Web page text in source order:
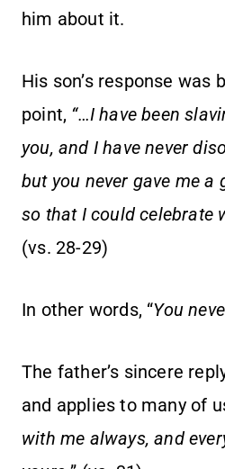
him about it.
His son’s response was
point, “…I have been
you, and I have never
but you never gave me
so that I could celebrate
(vs. 28-29)
In other words, “You
The father’s sincere
and applies to many of
with me always, and